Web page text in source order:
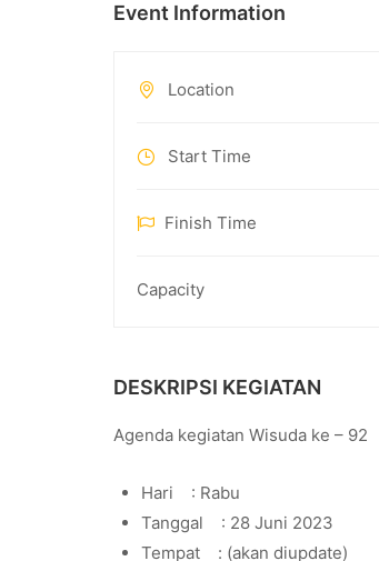
Event Information
Location
Start Time
Finish Time
Capacity
DESKRIPSI KEGIATAN
Agenda kegiatan Wisuda ke – 92
Hari : Rabu
Tanggal : 28 Juni 2023
Tempat : (akan diupdate)